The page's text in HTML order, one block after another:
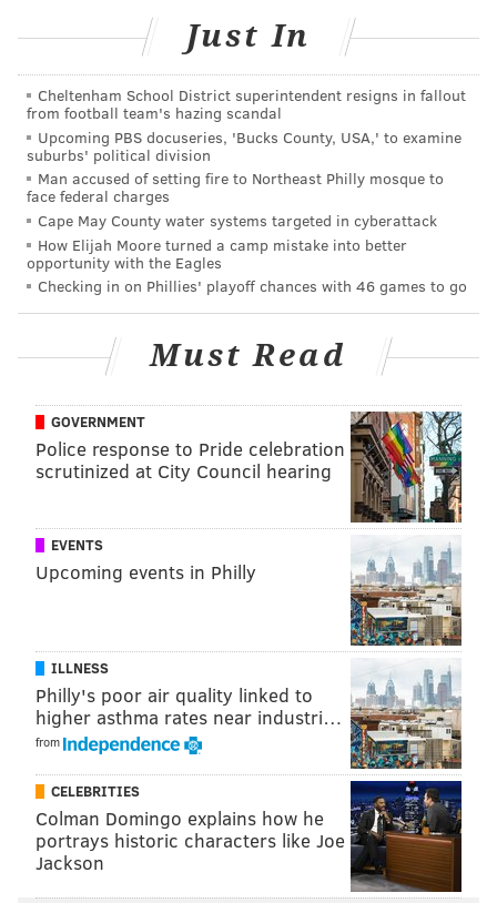
Laurel Hill Cemetery, May 5, 2019.
HUGHE DILLON/FOR PHILLYVOICE
Artistic director of the Pennsylvania Ballet, Angel Corella, and
President of Laurel Hill Cemetery, Nancy A. Goldenberg, at the
Pennsylvania Ballet special performance at West Laurel Hill
Cemetery, May 5, 2019.
Just In
Cheltenham School District superintendent resigns in fallout
from football team's hazing scandal
Upcoming PBS docuseries, 'Bucks County, USA,' to examine
suburbs' political division
Man accused of setting fire to Northeast Philly mosque to
face federal charges
Cape May County water systems targeted in cyberattack
How Elijah Moore turned a camp mistake into better
opportunity with the Eagles
Checking in on Phillies' playoff chances with 46 games to go
Must Read
GOVERNMENT
Police response to Pride celebration
scrutinized at City Council hearing
EVENTS
Upcoming events in Philly
ILLNESS
Philly's poor air quality linked to
higher asthma rates near industri…
from
CELEBRITIES
Colman Domingo explains how he
portrays historic characters like Joe
Jackson